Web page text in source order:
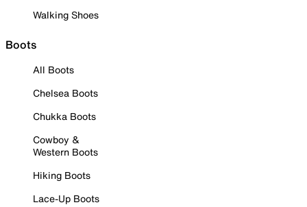
Walking Shoes
Boots
All Boots
Chelsea Boots
Chukka Boots
Cowboy &
Western Boots
Hiking Boots
Lace-Up Boots